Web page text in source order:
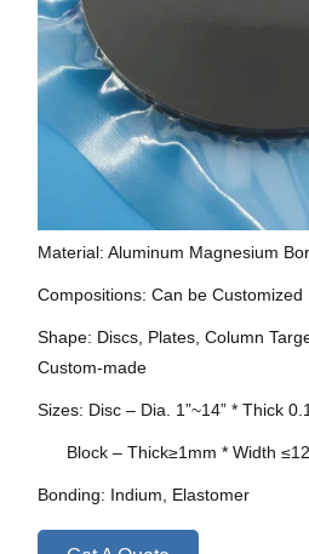
Material: Aluminum Magnesium
Compositions: Can be Customized
Shape: Discs, Plates, Column
Custom-made
Sizes: Disc – Dia. 1”~14” * Thick
Block – Thick≥1mm * Width
Bonding: Indium, Elastomer